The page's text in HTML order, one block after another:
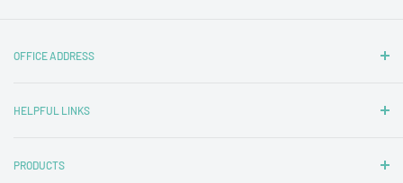
OFFICE ADDRESS
T/A Tubz UK
29 Wigman Road
HELPFUL LINKS
Delivery & Returns
PRODUCTS